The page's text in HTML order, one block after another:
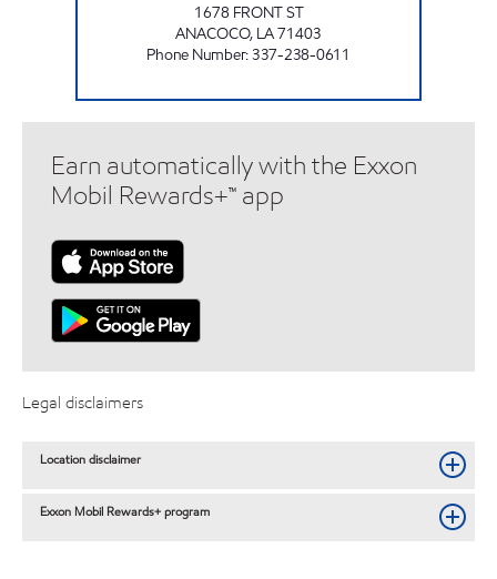
1678 FRONT ST
ANACOCO, LA71403
Phone Number:337-238-0611
Earn automatically with the Exxon
Mobil Rewards+™ app
Legal disclaimers
Location disclaimer
Exxon Mobil Rewards+ program